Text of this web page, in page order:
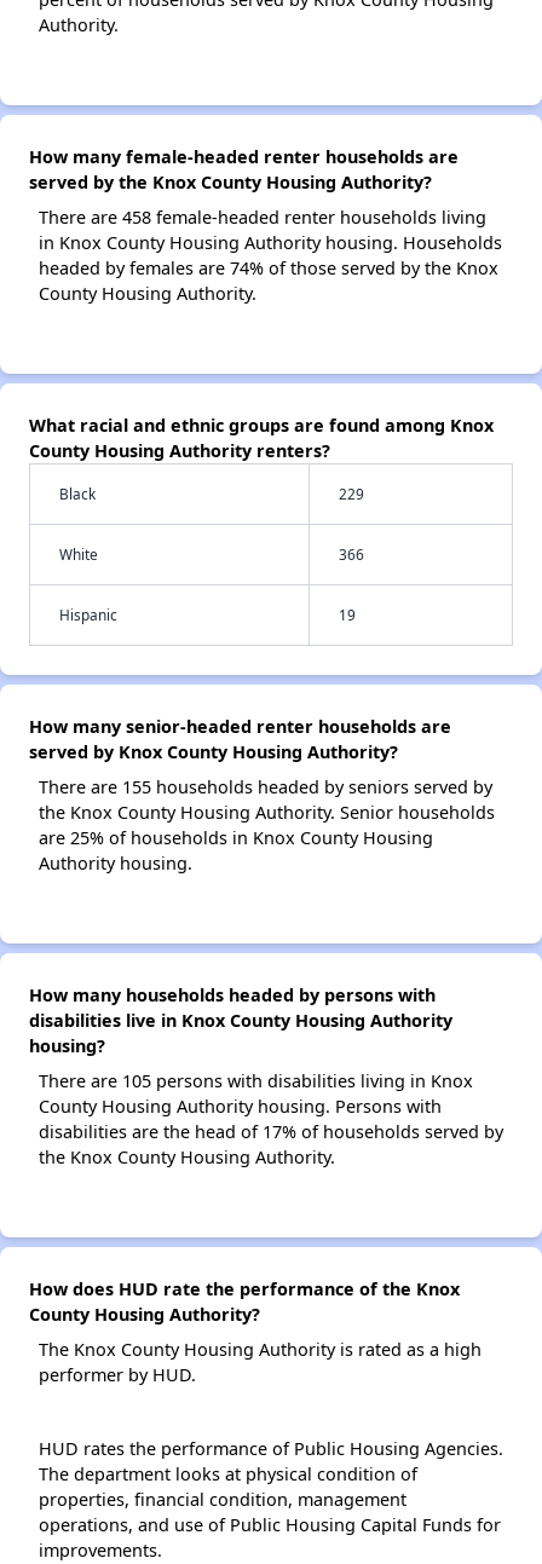
Authority.
How many female-headed renter households are
served by the Knox County Housing Authority?
There are 458 female-headed renter households living
in Knox County Housing Authority housing. Households
headed by females are 74% of those served by the Knox
County Housing Authority.
What racial and ethnic groups are found among Knox
County Housing Authority renters?
Black 229
White 366
Hispanic 19
How many senior-headed renter households are
served by Knox County Housing Authority?
There are 155 households headed by seniors served by
the Knox County Housing Authority. Senior households
are 25% of households in Knox County Housing
Authority housing.
How many households headed by persons with
disabilities live in Knox County Housing Authority
housing?
There are 105 persons with disabilities living in Knox
County Housing Authority housing. Persons with
disabilities are the head of 17% of households served by
the Knox County Housing Authority.
How does HUD rate the performance of the Knox
County Housing Authority?
The Knox County Housing Authority is rated as a high
performer by HUD.
HUD rates the performance of Public Housing Agencies.
The department looks at physical condition of
properties, financial condition, management
operations, and use of Public Housing Capital Funds for
improvements.